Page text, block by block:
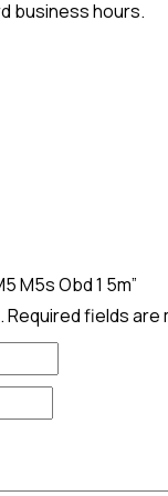
business hours.
M5s Obd 1 5m”
Required fields are